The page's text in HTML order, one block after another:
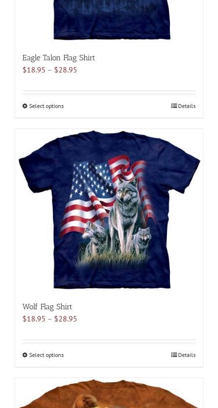
page
Eagle Talon Flag Shirt
$18.95 – $28.95
$18.95
Select optionsThis
multiple
variants.
The
options
may
be
chosen
on
the
product
page
Details
Wolf Flag Shirt
$18.95 – $28.95
$18.95
Select optionsThis
multiple
variants.
Details